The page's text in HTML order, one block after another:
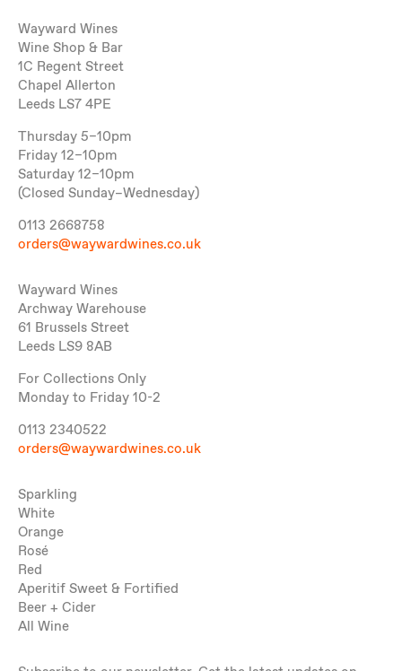
Wayward Wines
Wine Shop & Bar
1C Regent Street
Chapel Allerton
Leeds LS7 4PE
Thursday 5–10pm
Friday 12–10pm
Saturday 12–10pm
(Closed Sunday–Wednesday)
0113 2668758
orders@waywardwines.co.uk
Wayward Wines
Archway Warehouse
61 Brussels Street
Leeds LS9 8AB
For Collections Only
Monday to Friday 10-2
0113 2340522
orders@waywardwines.co.uk
Sparkling
White
Orange
Rosé
Red
Aperitif Sweet & Fortified
Beer + Cider
All Wine